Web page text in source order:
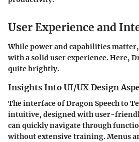
User Experience and
While power and capabilities
with a solid user experience. Here,
quite brightly.
Insights Into UI/UX Design
The interface of Dragon Speech to
intuitive, designed with user-
can quickly navigate through
without extensive training. Menus